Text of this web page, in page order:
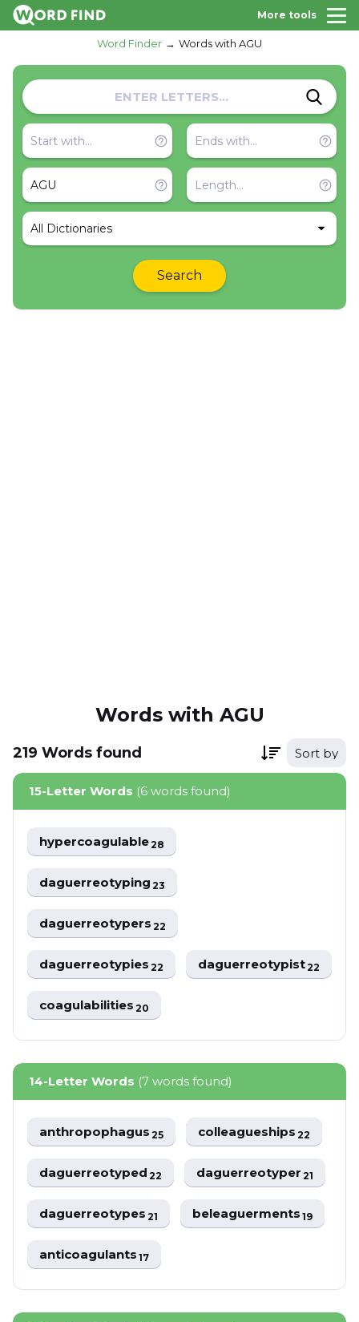
More tools
Word Finder Words with AGU
All Dictionaries
Search
Words with AGU
219 Words found Sort by
15-Letter Words (6 words found)
hypercoagulable28
daguerreotyping23
daguerreotypers22
daguerreotypies22 daguerreotypist22
coagulabilities20
14-Letter Words (7 words found)
anthropophagus25 colleagueships22
daguerreotyped22 daguerreotyper21
daguerreotypes21 beleaguerments19
anticoagulants17